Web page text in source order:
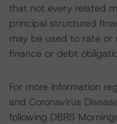
that not every related
principal structured
may be used to rate or
finance or debt
For more information
and Coronavirus
following DBRS